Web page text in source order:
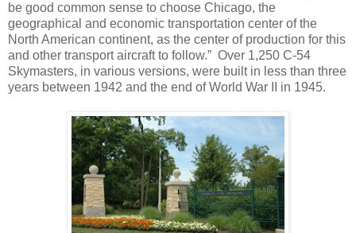
be good common sense to choose Chicago, the
geographical and economic transportation center of the
North American continent, as the center of production for this
and other transport aircraft to follow.” Over 1,250 C-54
Skymasters, in various versions, were built in less than three
years between 1942 and the end of World War II in 1945.